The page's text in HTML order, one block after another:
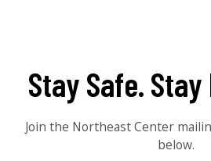
Stay Safe.
Join the Northeast Center
below.